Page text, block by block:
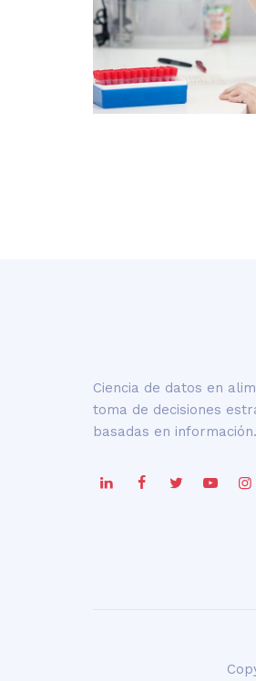
Ciencia de datos en
toma de decisiones
basadas en información.